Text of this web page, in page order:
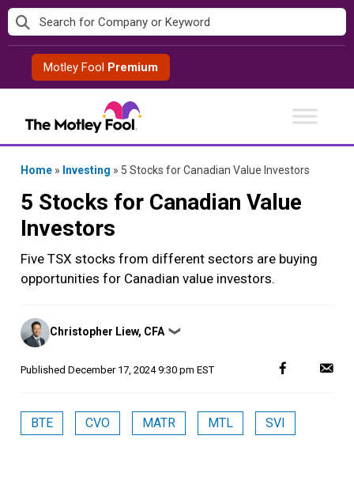
Skip
to
contentMotley Fool Premium
Home » Investing » 5 Stocks for Canadian Value Investors
5 Stocks for Canadian Value
Investors
Five TSX stocks from different sectors are buying
opportunities for Canadian value investors.
Posted
by
Christopher Liew, CFA ❯
Published December 17, 2024 9:30 pm EST
BTE CVO MATR MTL SVI